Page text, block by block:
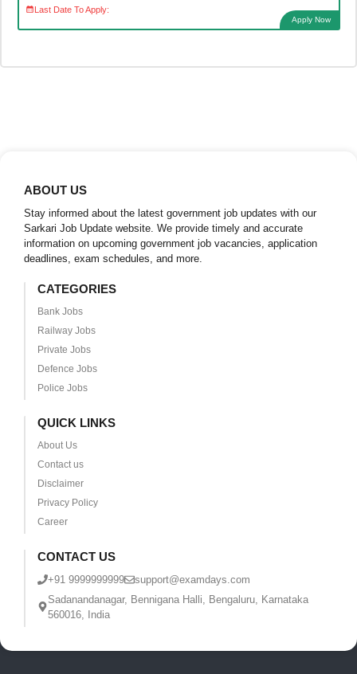
Last Date To Apply:
Apply Now
ABOUT US
Stay informed about the latest government job updates with our
Sarkari Job Update website. We provide timely and accurate
information on upcoming government job vacancies, application
deadlines, exam schedules, and more.
CATEGORIES
Bank Jobs
Railway Jobs
Private Jobs
Defence Jobs
Police Jobs
QUICK LINKS
About Us
Contact us
Disclaimer
Privacy Policy
Career
CONTACT US
+91 9999999999
support@examdays.com
Sadanandanagar, Bennigana Halli, Bengaluru, Karnataka
560016, India